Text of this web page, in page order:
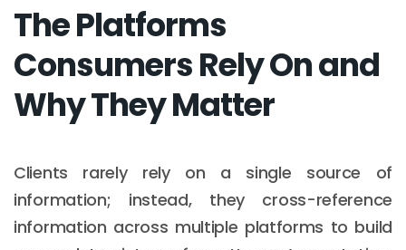
The Platforms
Consumers Rely On and
Why They Matter
Clients rarely rely on a single source of
information; instead, they cross-reference
information across multiple platforms to build